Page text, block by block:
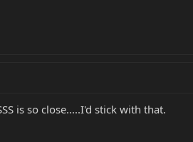
is so close.....I'd stick with that.